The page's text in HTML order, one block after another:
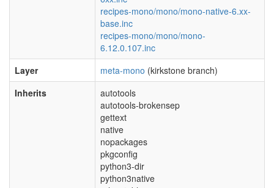
recipes-mono/mono/mono-native-6.xx-
base.inc
recipes-mono/mono/mono-
6.12.0.107.inc
Layer
meta-mono (kirkstone branch)
Inherits
autotools
autotools-brokensep
gettext
native
nopackages
pkgconfig
python3-dir
python3native